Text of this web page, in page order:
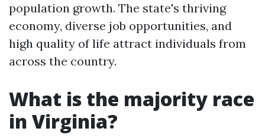
population growth. The state's thriving
economy, diverse job opportunities, and
high quality of life attract individuals from
across the country.
What is the majority race
in Virginia?